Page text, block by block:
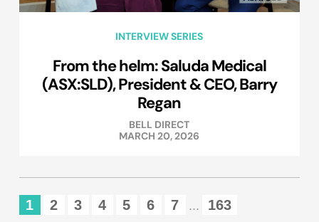
INTERVIEW SERIES
From the helm: Saluda Medical
(ASX:SLD), President & CEO, Barry
Regan
BELL DIRECT
MARCH 20, 2026
1 2 3 4 5 6 7 ... 163